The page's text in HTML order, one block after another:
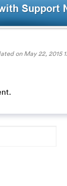
onMay 22, 2015